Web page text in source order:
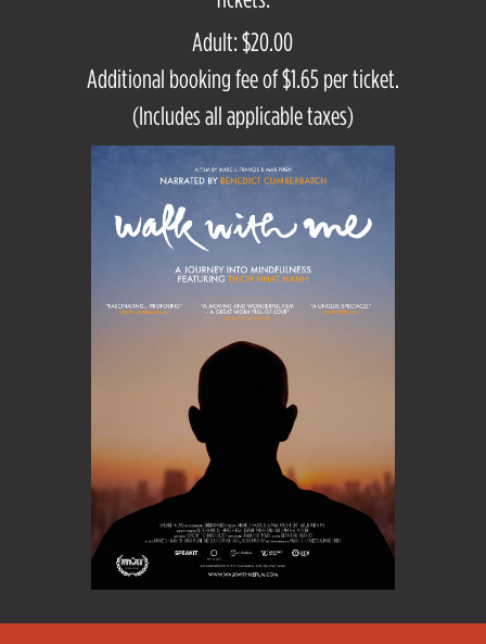
Adult: $20.00
Additional booking fee of $1.65 per ticket.
(Includes all applicable taxes)